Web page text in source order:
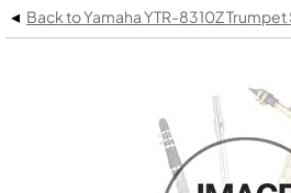
◂ Back to Yamaha YTR-8310Z Trumpet